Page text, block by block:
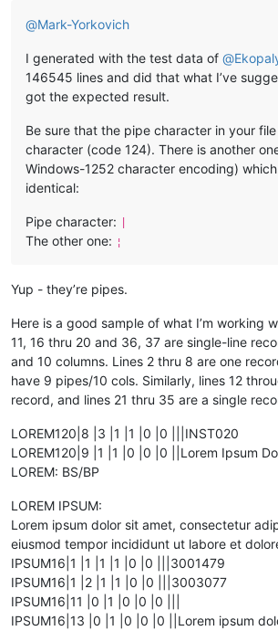
@Mark-Yorkovich
I generated with the test data of @
146545 lines and did that what I’ve
got the expected result.
Be sure that the pipe character in your
character (code 124). There is another
Windows-1252 character encoding)
identical:
Pipe character:
The other one: ¦
Yup - they’re pipes.
Here is a good sample of what I’m working
11, 16 thru 20 and 36, 37 are single-line
and 10 columns. Lines 2 thru 8 are one
have 9 pipes/10 cols. Similarly, lines 12
record, and lines 21 thru 35 are a single
LOREM120|8 |3 |1 |1 |0 |0 |||INST020
LOREM120|9 |1 |1 |0 |0 |0 ||Lorem Ipsum
LOREM: BS/BP
LOREM IPSUM:
Lorem ipsum dolor sit amet, consectetur
eiusmod tempor incididunt ut labore et
IPSUM16|1 |1 |1 |1 |0 |0 |||3001479
IPSUM16|1 |2 |1 |1 |0 |0 |||3003077
IPSUM16|11 |0 |1 |0 |0 |0 |||
IPSUM16|13 |0 |1 |0 |0 |0 ||Lorem ipsum